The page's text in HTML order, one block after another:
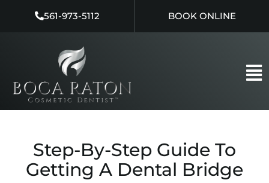
561-973-5112 BOOK ONLINE
Step-By-Step Guide To
Getting A Dental Bridge